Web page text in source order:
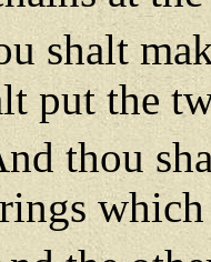
shalt
put the
thou
which